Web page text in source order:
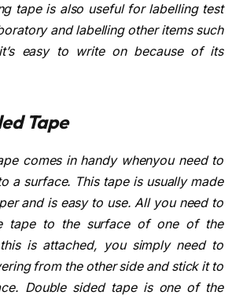
tape is also useful for labelling test
and labelling other items such
easy to write on because of its
Tape
comes in handy whenyou need to
a surface. This tape is usually made
and is easy to use. All you need to
tape to the surface of one of the
is attached, you simply need to
from the other side and stick it to
Double sided tape is one of the